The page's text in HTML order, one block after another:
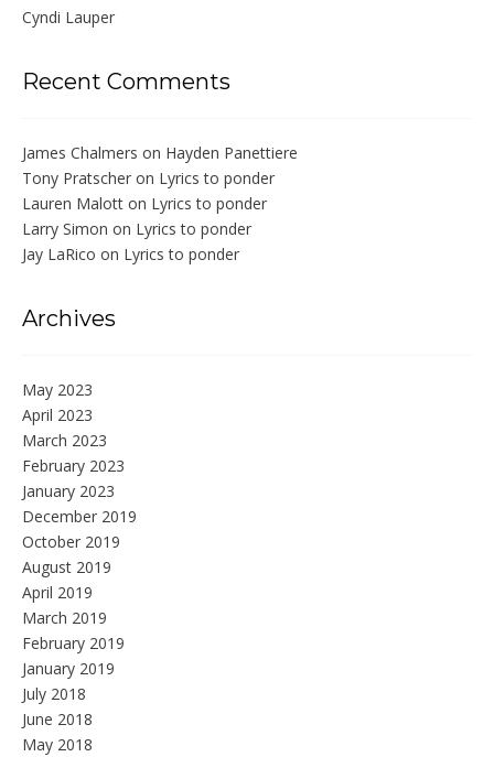
Cyndi Lauper
Recent Comments
James Chalmers on Hayden Panettiere
Tony Pratscher on Lyrics to ponder
Lauren Malott on Lyrics to ponder
Larry Simon on Lyrics to ponder
Jay LaRico on Lyrics to ponder
Archives
May 2023
April 2023
March 2023
February 2023
January 2023
December 2019
October 2019
August 2019
April 2019
March 2019
February 2019
January 2019
July 2018
June 2018
May 2018